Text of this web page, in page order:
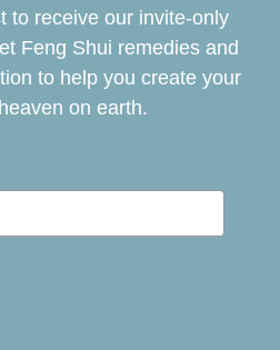
to receive our invite-only
Feng Shui remedies and
to help you create your
on earth.